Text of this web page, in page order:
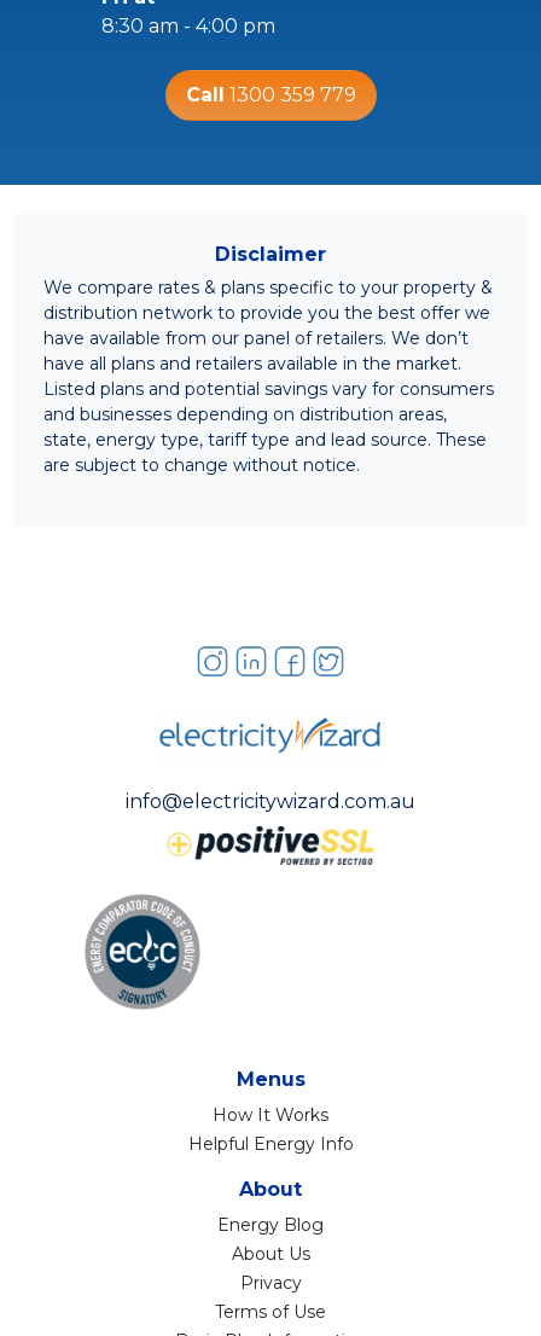
8:30 am - 4:00 pm
Call 1300 359 779
Disclaimer
We compare rates & plans specific to your property &
distribution network to provide you the best offer we
have available from our panel of retailers. We don’t
have all plans and retailers available in the market.
Listed plans and potential savings vary for consumers
and businesses depending on distribution areas,
state, energy type, tariff type and lead source. These
are subject to change without notice.
info@electricitywizard.com.au
Menus
How It Works
Helpful Energy Info
About
Energy Blog
About Us
Privacy
Terms of Use